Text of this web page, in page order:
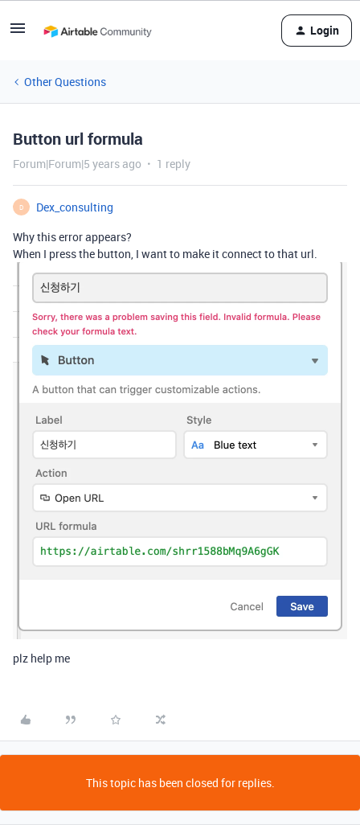
Login
Other Questions
Button url formula
Forum|Forum|5 years ago 1 reply
D
Dex_consulting
Why this error appears?
When I press the button, I want to make it connect to that url.
plz help me
This topic has been closed for replies.